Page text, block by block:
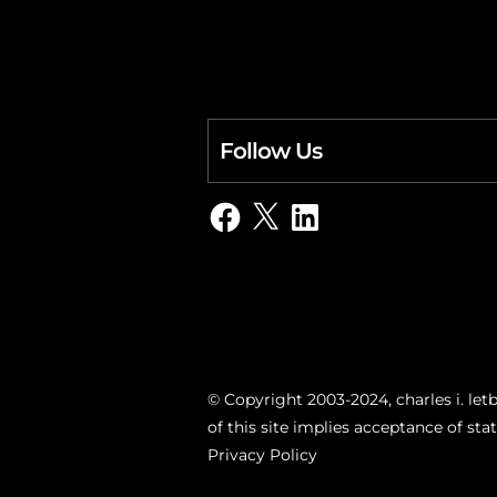
Follow Us
Facebook
X LinkedIn
© Copyright 2003-2024, charles i.
of this site implies acceptance of
Privacy Policy